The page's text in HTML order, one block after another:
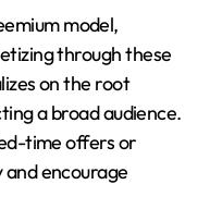
model,
through these
on the root
a broad audience.
time offers or
encourage